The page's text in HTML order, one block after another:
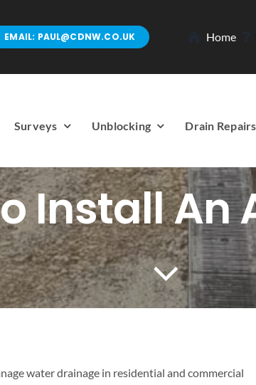
EMAIL: PAUL@CDNW.CO.UK Home
Surveys Unblocking Drain Repairs
Install An
water drainage in residential and commercial